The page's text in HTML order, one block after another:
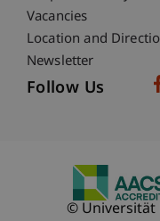
Vacancies
Location and
Newsletter
Follow Us
© Universität